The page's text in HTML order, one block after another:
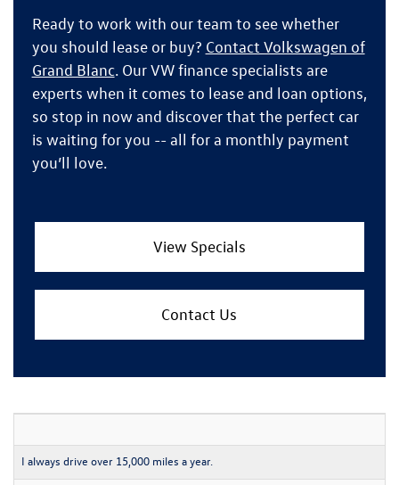
Ready to work with our team to see whether
you should lease or buy? Contact Volkswagen of
Grand Blanc. Our VW finance specialists are
experts when it comes to lease and loan options,
so stop in now and discover that the perfect car
is waiting for you -- all for a monthly payment
you’ll love.
View Specials
Contact Us
I always drive over 15,000 miles a year.